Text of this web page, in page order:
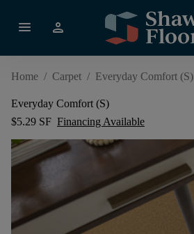
menu person
Home / Carpet / Everyday Comfort (S)
Everyday Comfort (S)
$5.29 SF Financing Available